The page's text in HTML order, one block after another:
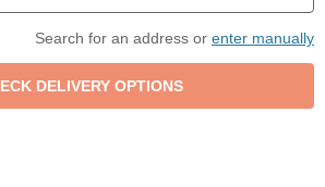
Search for an address or enter manually